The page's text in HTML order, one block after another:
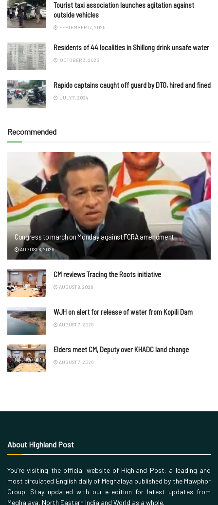
Tourist taxi association launches agitation against
outside vehicles
SEPTEMBER 17, 2025
Residents of 44 localities in Shillong drink unsafe water
OCTOBER 3, 2023
Rapido captains caught off guard by DTO, hired and fined
JULY 7, 2024
Recommended
Congress to march on Monday against FCRA amendment
AUGUST 8, 2026
CM reviews Tracing the Roots initiative
AUGUST 8, 2026
WJH on alert for release of water from Kopili Dam
AUGUST 7, 2026
Elders meet CM, Deputy over KHADC land change
AUGUST 7, 2026
About Highland Post
You’re visiting the official website of Highland Post, a leading and
most circulated English daily of Meghalaya published by the Mawphor
Group. Stay updated with our e-edition for latest updates from
Meghalaya, North Eastern India and World as a whole.